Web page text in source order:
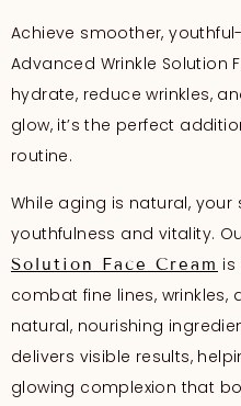
Achieve smoother,
Advanced Wrinkle Solution
hydrate, reduce wrinkles,
glow, it’s the perfect
routine.
While aging is natural,
youthfulness and vitality.
Solution Face Cream is
combat fine lines, wrinkles,
natural, nourishing
delivers visible results,
glowing complexion that